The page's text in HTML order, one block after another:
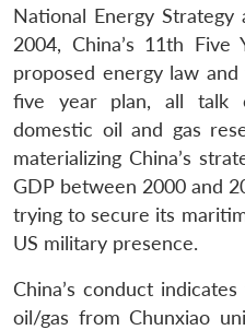
National Energy Strategy
2004, China’s 11th Five
proposed energy law
five year plan, all talk
domestic oil and gas
materializing China’s
GDP between 2000 and
trying to secure its
US military presence.
China’s conduct
oil/gas from Chunxiao